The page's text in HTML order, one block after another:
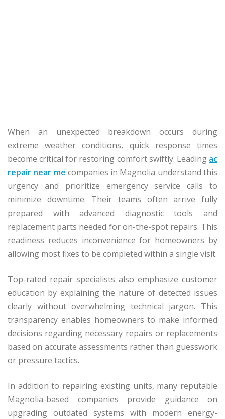
When an unexpected breakdown occurs during
extreme weather conditions, quick response times
become critical for restoring comfort swiftly. Leading ac
repair near me companies in Magnolia understand this
urgency and prioritize emergency service calls to
minimize downtime. Their teams often arrive fully
prepared with advanced diagnostic tools and
replacement parts needed for on-the-spot repairs. This
readiness reduces inconvenience for homeowners by
allowing most fixes to be completed within a single visit.
Top-rated repair specialists also emphasize customer
education by explaining the nature of detected issues
clearly without overwhelming technical jargon. This
transparency enables homeowners to make informed
decisions regarding necessary repairs or replacements
based on accurate assessments rather than guesswork
or pressure tactics.
In addition to repairing existing units, many reputable
Magnolia-based companies provide guidance on
upgrading outdated systems with modern energy-